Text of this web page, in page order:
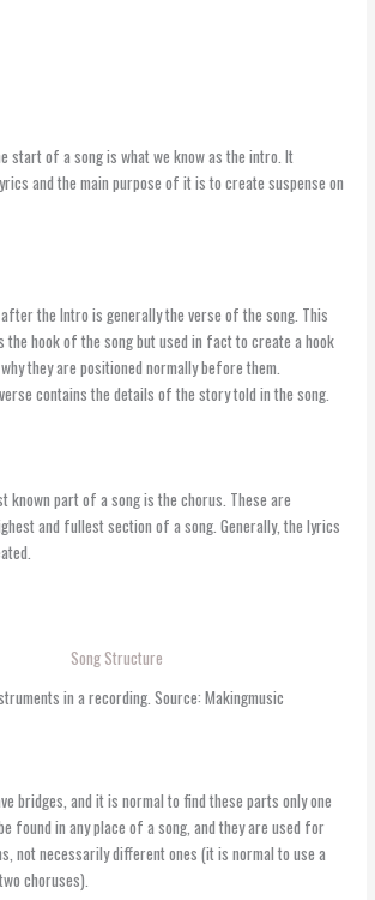
start of a song is what we know as the intro. It
and the main purpose of it is to create suspense on
the Intro is generally the verse of the song. This
the hook of the song but used in fact to create a hook
they are positioned normally before them.
contains the details of the story told in the song.
known part of a song is the chorus. These are
and fullest section of a song. Generally, the lyrics
in a recording. Source: Makingmusic
bridges, and it is normal to find these parts only one
found in any place of a song, and they are used for
not necessarily different ones (it is normal to use a
choruses).